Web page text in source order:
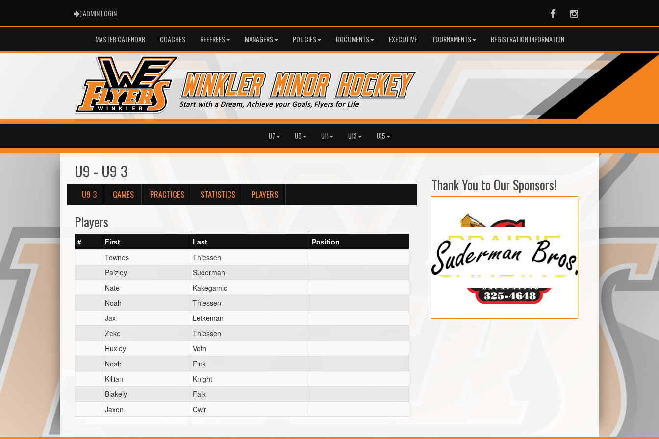
ADMIN LOGINADMIN LOGIN FacebookInstagram
MASTER CALENDAR COACHES REFEREES MANAGERS POLICIES DOCUMENTS EXECUTIVE TOURNAMENTS REGISTRATION INFORMATION
U7 U9 U11 U13 U15
U9 - U9 3
U9 3 GAMES PRACTICES STATISTICS PLAYERS
Players
# First Last
Position
Townes
Thiessen
Paizley
Suderman
Nate
Kakegamic
Noah
Thiessen
Jax
Letkeman
Zeke
Thiessen
Huxley
Voth
Noah
Fink
Killian
Knight
Blakely
Falk
Jaxon
Cwir
Thank You to Our Sponsors!